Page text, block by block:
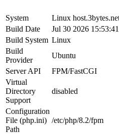
System
Linux
Build Date
Jul 30 2026 15:53:41
Build System Linux
Build
Provider
Ubuntu
Server API
FPM/FastCGI
Virtual
Directory
Support
disabled
Configuration
File (php.ini)
Path
/etc/php/8.2/fpm